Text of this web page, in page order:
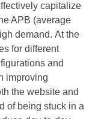
capitalize
APB (average
demand. At the
for different
and
improving
the website and
of being stuck in a